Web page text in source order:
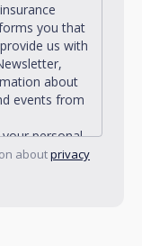
you that
us with
about
events from
personal
and
your
aboutprivacy